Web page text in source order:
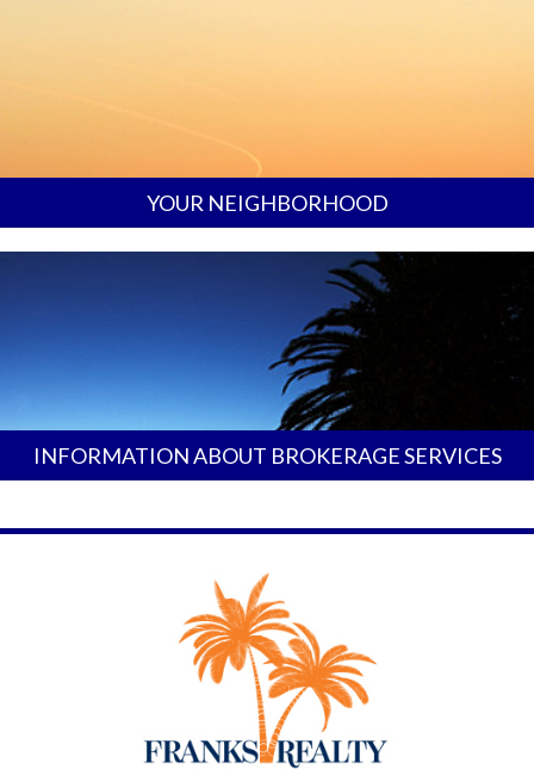
YOUR NEIGHBORHOOD
INFORMATION ABOUT BROKERAGE SERVICES